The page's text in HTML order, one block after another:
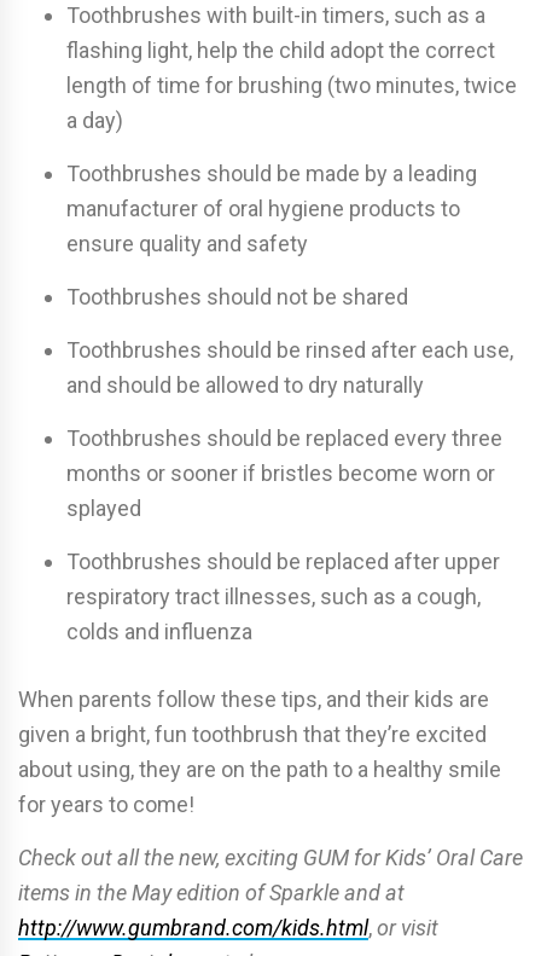
Toothbrushes with built-in timers, such as a
flashing light, help the child adopt the correct
length of time for brushing (two minutes, twice
a day)
Toothbrushes should be made by a leading
manufacturer of oral hygiene products to
ensure quality and safety
Toothbrushes should not be shared
Toothbrushes should be rinsed after each use,
and should be allowed to dry naturally
Toothbrushes should be replaced every three
months or sooner if bristles become worn or
splayed
Toothbrushes should be replaced after upper
respiratory tract illnesses, such as a cough,
colds and influenza
When parents follow these tips, and their kids are
given a bright, fun toothbrush that they’re excited
about using, they are on the path to a healthy smile
for years to come!
Check out all the new, exciting GUM for Kids’ Oral Care
items in the May edition of Sparkle and at
http://www.gumbrand.com/kids.html,or visit